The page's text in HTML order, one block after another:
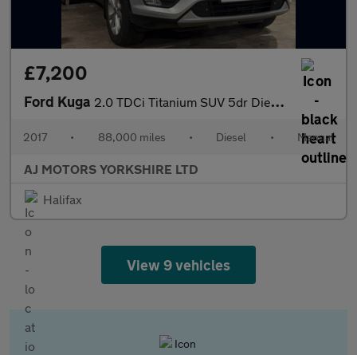
£7,200
Ford Kuga 2.0 TDCi Titanium SUV 5dr Diesel Manual AWD Euro 6 (s/s) (180 ps
2017 • 88,000 miles • Diesel • Manual
AJ MOTORS YORKSHIRE LTD
Halifax
View 9 vehicles